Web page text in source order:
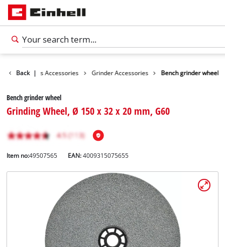
English
Back |
Tools Accessories Grinder Accessories Bench grinder wheel
Bench grinder wheel
Grinding Wheel, Ø 150 x 32 x 20 mm, G60
Item no:49507565 EAN:4009315075655